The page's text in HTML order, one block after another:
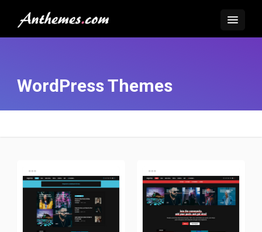
WordPress Themes